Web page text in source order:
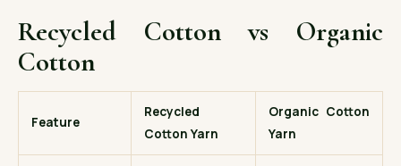
Recycled Cotton vs Organic
Cotton
Feature
Recycled
Cotton Yarn
Organic Cotton
Yarn